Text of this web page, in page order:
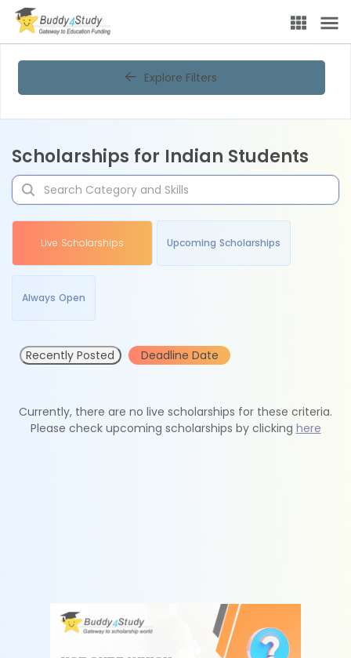
Explore Filters
Scholarships for Indian Students
Live Scholarships Upcoming Scholarships
Always Open
Recently Posted Deadline Date
Currently, there are no live scholarships for these criteria.
Please check upcoming scholarships by clicking here